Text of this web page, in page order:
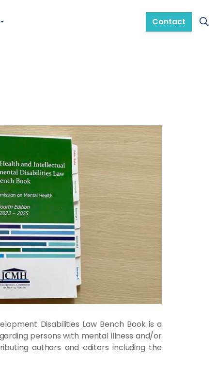
Contact
Disabilities Law Bench Book is a
persons with mental illness and/or
authors and editors including the